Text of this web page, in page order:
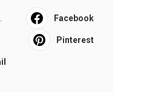
Facebook
Pinterest